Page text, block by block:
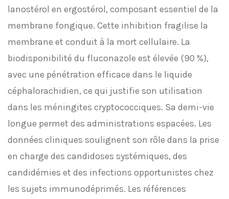
lanostérol en ergostérol, composant essentiel de la
membrane fongique. Cette inhibition fragilise la
membrane et conduit à la mort cellulaire. La
biodisponibilité du fluconazole est élevée (90 %),
avec une pénétration efficace dans le liquide
céphalorachidien, ce qui justifie son utilisation
dans les méningites cryptococciques. Sa demi-vie
longue permet des administrations espacées. Les
données cliniques soulignent son rôle dans la prise
en charge des candidoses systémiques, des
candidémies et des infections opportunistes chez
les sujets immunodéprimés. Les références